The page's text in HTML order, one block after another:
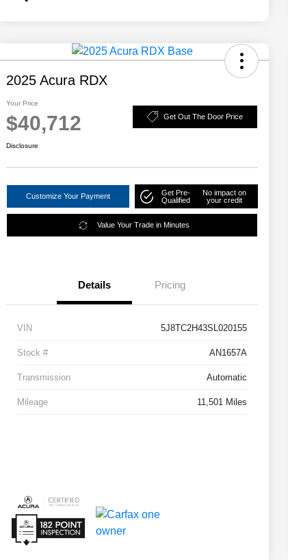
2025 Acura RDX
Your Price
$40,712 Get Out The Door Price
Disclosure
Customize Your Payment
Get Pre-
Qualified
No impact on
your credit
Value Your Trade in Minutes
Details Pricing
VIN 5J8TC2H43SL020155
Stock # AN1657A
Transmission Automatic
Mileage 11,501 Miles